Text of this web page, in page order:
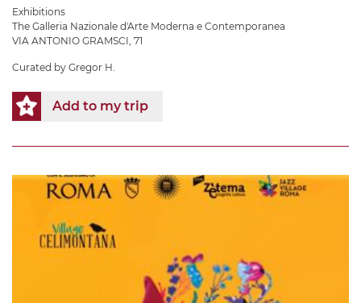
Exhibitions
The Galleria Nazionale d'Arte Moderna e Contemporanea
VIA ANTONIO GRAMSCI, 71
Curated by Gregor H.
Add to my trip